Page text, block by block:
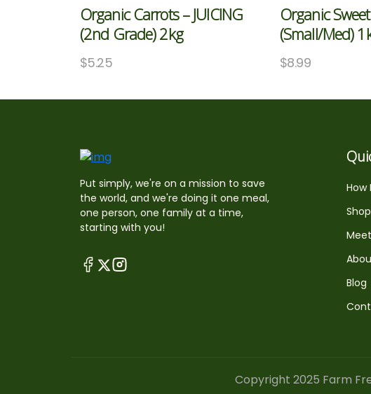
Organic Carrots – JUICING
(2nd Grade) 2kg
$5.25
Organic
(Small/med)
$8.99
Put simply, we're on a mission to save
the world, and we're doing it one meal,
one person, one family at a time,
starting with you!
How
Blog
Copyright 2025 Farm